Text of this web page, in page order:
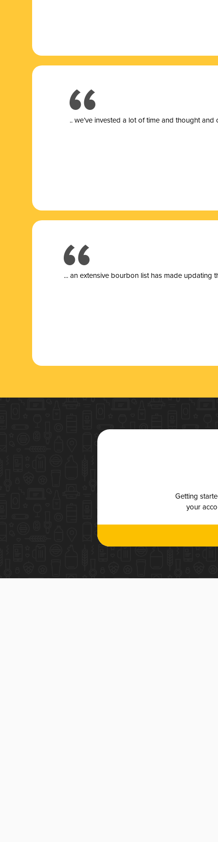
.. we’ve invested a lot of time and thought
... an extensive bourbon list has made updating
Getting
your